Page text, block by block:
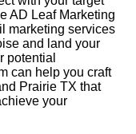
AD Leaf Marketing
marketing services
and land your
potential
can help you craft
Prairie TX that
your